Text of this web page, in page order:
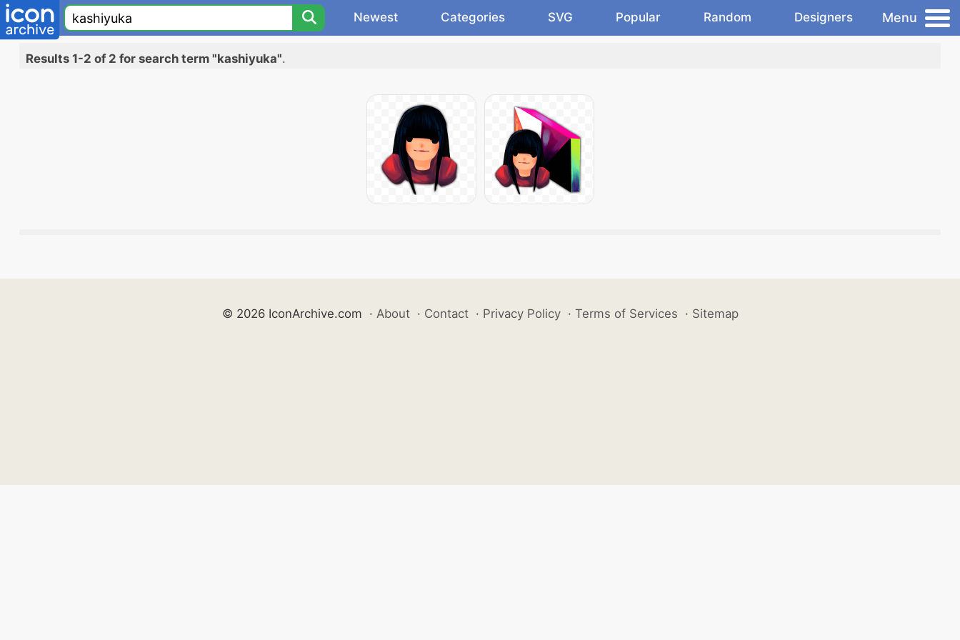
Newest Categories SVG Popular Random Designers Menu
Results 1-2 of 2 for search term "kashiyuka".
© 2026 IconArchive.com · About · Contact · Privacy Policy · Terms of Services · Sitemap